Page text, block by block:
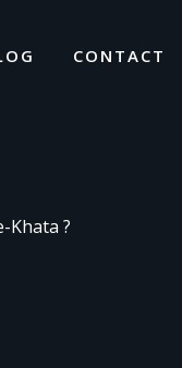
CONTACT
Khata ?